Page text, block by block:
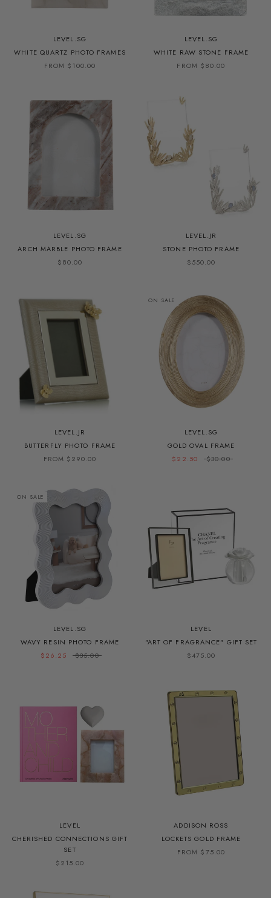
LEVEL.SG
WHITE QUARTZ PHOTO FRAMES
FROM $100.00
LEVEL.SG
WHITE RAW STONE FRAME
FROM $80.00
LEVEL.SG
ARCH MARBLE PHOTO FRAME
$80.00
LEVEL.JR
STONE PHOTO FRAME
$550.00
LEVEL.JR
BUTTERFLY PHOTO FRAME
FROM $290.00
ON SALE
LEVEL.SG
GOLD OVAL FRAME
$22.50
$30.00
ON SALE
LEVEL.SG
WAVY RESIN PHOTO FRAME
$26.25
$35.00
LEVEL
"ART OF FRAGRANCE" GIFT SET
$475.00
LEVEL
CHERISHED CONNECTIONS GIFT
SET
$215.00
ADDISON ROSS
LOCKETS GOLD FRAME
FROM $75.00